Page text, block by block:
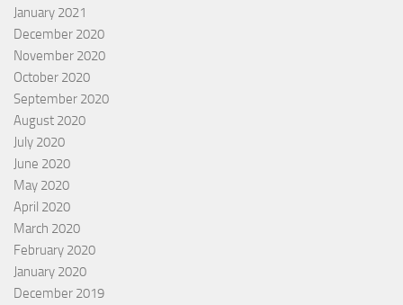
January 2021
December 2020
November 2020
October 2020
September 2020
August 2020
July 2020
June 2020
May 2020
April 2020
March 2020
February 2020
January 2020
December 2019